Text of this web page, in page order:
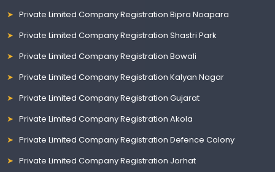
Private Limited Company Registration Bipra Noapara
Private Limited Company Registration Shastri Park
Private Limited Company Registration Bowali
Private Limited Company Registration Kalyan Nagar
Private Limited Company Registration Gujarat
Private Limited Company Registration Akola
Private Limited Company Registration Defence Colony
Private Limited Company Registration Jorhat